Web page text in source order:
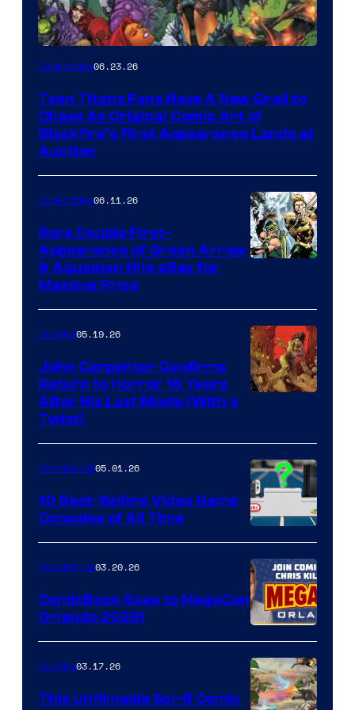
Collectibles06.23.26
Teen Titans Fans Have A New Grail to
Chase As Original Comic Art of
Blackfire’s First Appearance Lands at
Auction
Collectibles06.11.26
Rare Double First-
Appearance of Green Arrow
& Aquaman Hits eBay for
Massive Price
of
Storm
King
Comics
Comics05.19.26
John Carpenter Confirms
Return to Horror 16 Years
After His Last Movie (With a
Twist)
A
Nintendo
Switch
and
PlaySTation
4
on
a
Comicbook05.01.26
10 Best-Selling Video Game
Consoles of All Time
Comicbook03.20.26
ComicBook Goes to MegaCon
Orlando 2026!
Comics03.17.26
This Unfilmable Sci-fi Comic